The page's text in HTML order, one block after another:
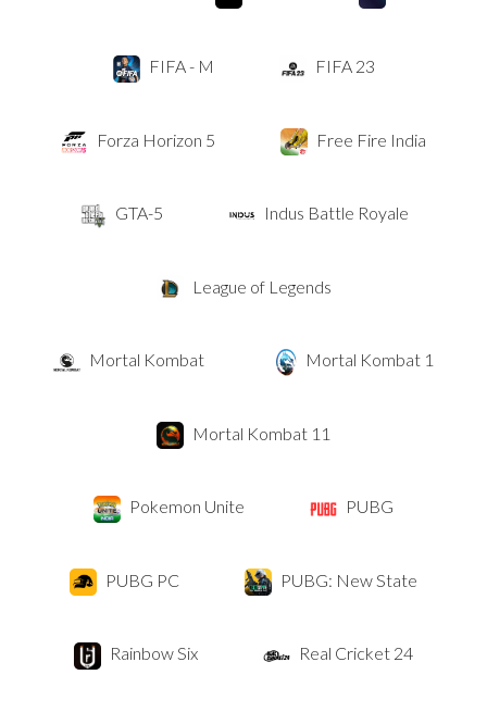
FIFA - M FIFA 23
Forza Horizon 5 Free Fire India
GTA-5 Indus Battle Royale
League of Legends
Mortal Kombat Mortal Kombat 1
Mortal Kombat 11
Pokemon Unite PUBG
PUBG PC PUBG: New State
Rainbow Six Real Cricket 24